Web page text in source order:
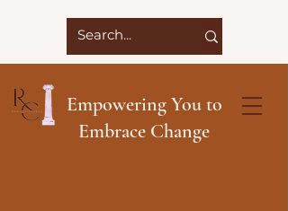
Empowering You to
Embrace Change